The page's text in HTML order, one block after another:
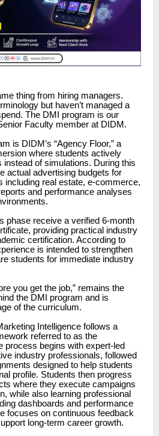
thing from hiring managers.
but haven’t managed a
The DMI program is our
Faculty member at DIDM.
is DIDM’s “Agency Floor,” a
where students actively
of simulations. During this
actual advertising budgets for
including real estate, e-commerce,
and performance analyses
phase receive a verified 6-month
providing practical industry
certification. According to
is intended to strengthen
students for immediate industry
you get the job,” remains the
the DMI program and is
of the curriculum.
Intelligence follows a
referred to as the
process begins with expert-led
industry professionals, followed
designed to help students
profile. Students then progress
where they execute campaigns
while also learning professional
dashboards and performance
focuses on continuous feedback
long-term career growth.